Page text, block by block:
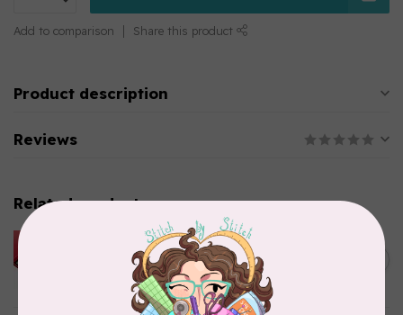
Add to comparison Share this product
Product description
Reviews
Related products
HUSQVARNA VIKING
HUSQVARNA® VIKING®
Quilting Kit